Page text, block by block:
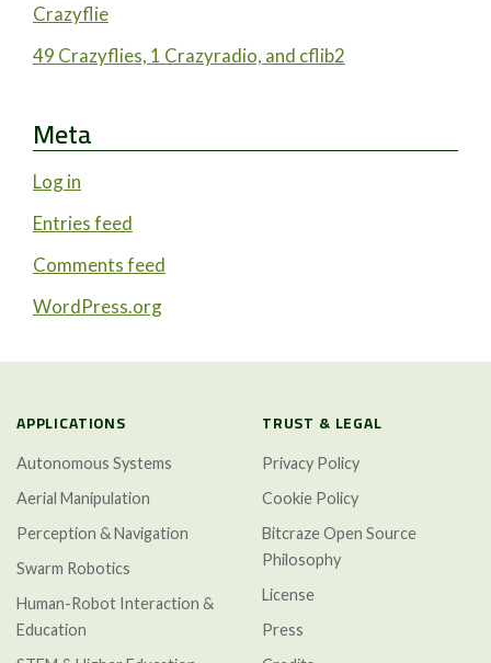
Crazyflie
49 Crazyflies, 1 Crazyradio, and cflib2
Meta
Log in
Entries feed
Comments feed
WordPress.org
APPLICATIONS
Autonomous Systems
Aerial Manipulation
Perception & Navigation
Swarm Robotics
Human-Robot Interaction &
Education
TRUST & LEGAL
Privacy Policy
Cookie Policy
Bitcraze Open Source
Philosophy
License
Press